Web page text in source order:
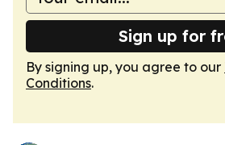
Sign up for
By signing up, you agree to our
Conditions.